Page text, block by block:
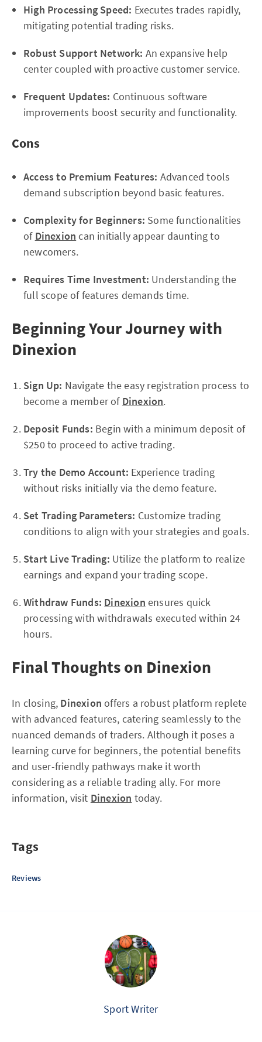
High Processing Speed: Executes trades rapidly,
mitigating potential trading risks.
Robust Support Network: An expansive help
center coupled with proactive customer service.
Frequent Updates: Continuous software
improvements boost security and functionality.
Cons
Access to Premium Features: Advanced tools
demand subscription beyond basic features.
Complexity for Beginners: Some functionalities
of Dinexion can initially appear daunting to
newcomers.
Requires Time Investment: Understanding the
full scope of features demands time.
Beginning Your Journey with
Dinexion
Sign Up: Navigate the easy registration process to
become a member of Dinexion.
Deposit Funds: Begin with a minimum deposit of
$250 to proceed to active trading.
Try the Demo Account: Experience trading
without risks initially via the demo feature.
Set Trading Parameters: Customize trading
conditions to align with your strategies and goals.
Start Live Trading: Utilize the platform to realize
earnings and expand your trading scope.
Withdraw Funds: Dinexion ensures quick
processing with withdrawals executed within 24
hours.
Final Thoughts on Dinexion
In closing, Dinexion offers a robust platform replete
with advanced features, catering seamlessly to the
nuanced demands of traders. Although it poses a
learning curve for beginners, the potential benefits
and user-friendly pathways make it worth
considering as a reliable trading ally. For more
information, visit Dinexion today.
Tags
Reviews
Sport Writer